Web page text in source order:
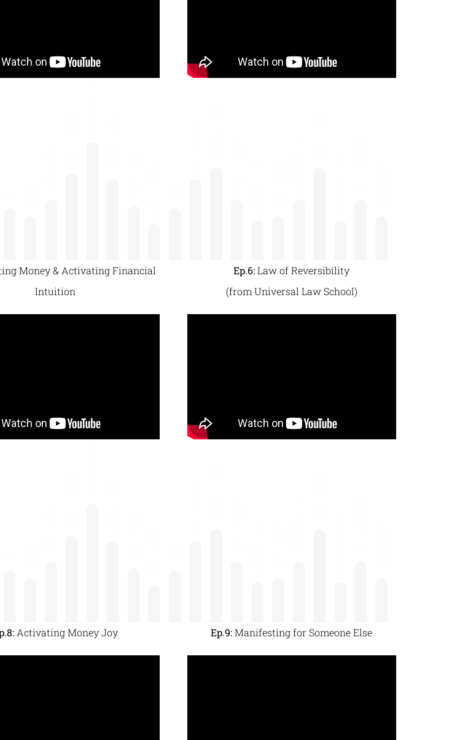
Money & Activating Financial
Intuition
Ep.6:Law of Reversibility
(from Universal Law School)
Activating Money Joy Ep.9:Manifesting for Someone Else